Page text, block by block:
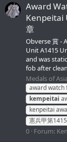
Award
Kenpeitai
章
Obverse 賞 -
Unit A1415
and was
fob after
Medals of Asia
award watch
kempeitai
kenpeitai
憲兵甲第
0 Forum: